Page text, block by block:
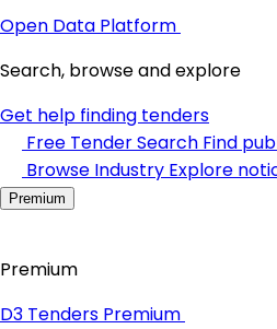
Open Data Platform
Search, browse and explore
Get help finding tenders
Free Tender Search Find
Browse Industry Explore
Premium
Premium
D3 Tenders Premium